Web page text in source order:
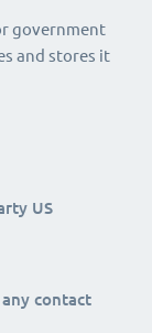
government
and stores it
US
contact